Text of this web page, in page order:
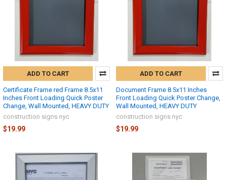
ADD TO CART
Certificate Frame red Frame 8.5x11
Inches Front Loading Quick Poster
Change, Wall Mounted, HEAVY DUTY
construction signs nyc
$19.99
ADD TO CART
Document Frame 8.5x11 Inches
Front Loading Quick Poster Change,
Wall Mounted, HEAVY DUTY
construction signs nyc
$19.99